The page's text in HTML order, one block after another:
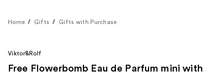
Home Gifts Gifts with Purchase
Viktor&Rolf
Free Flowerbomb Eau de Parfum mini with